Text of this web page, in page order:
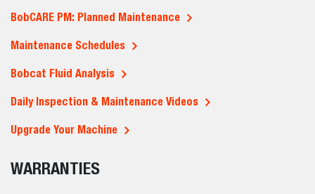
BobCARE PM: Planned Maintenance
Maintenance Schedules
Bobcat Fluid Analysis
Daily Inspection & Maintenance Videos
Upgrade Your Machine
WARRANTIES